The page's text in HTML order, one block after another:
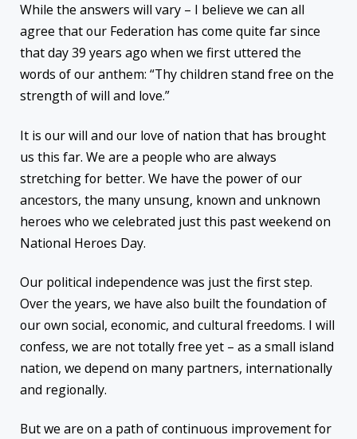
While the answers will vary – I believe we can all
agree that our Federation has come quite far since
that day 39 years ago when we first uttered the
words of our anthem: “Thy children stand free on the
strength of will and love.”
It is our will and our love of nation that has brought
us this far. We are a people who are always
stretching for better. We have the power of our
ancestors, the many unsung, known and unknown
heroes who we celebrated just this past weekend on
National Heroes Day.
Our political independence was just the first step.
Over the years, we have also built the foundation of
our own social, economic, and cultural freedoms. I will
confess, we are not totally free yet – as a small island
nation, we depend on many partners, internationally
and regionally.
But we are on a path of continuous improvement for